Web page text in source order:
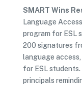
SMART Wins
Language
program for ESL
200 signatures
language
for ESL
principals